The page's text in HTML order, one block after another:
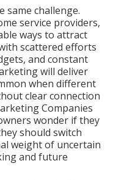
same challenge.
service providers,
ways to attract
scattered efforts
and constant
will deliver
when different
clear connection
Companies
wonder if they
should switch
weight of uncertain
and future